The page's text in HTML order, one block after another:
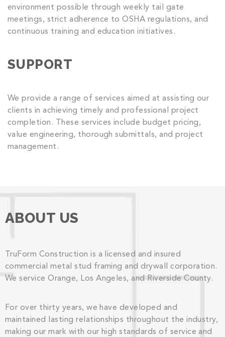
environment possible through weekly tail gate
meetings, strict adherence to OSHA regulations, and
continuous training and education initiatives.
SUPPORT
We provide a range of services aimed at assisting our
clients in achieving timely and professional project
completion. These services include budget pricing,
value engineering, thorough submittals, and project
management.
ABOUT US
TruForm Construction is a licensed and insured
commercial metal stud framing and drywall corporation.
We service Orange, Los Angeles, and Riverside County.
For over thirty years, we have developed and
maintained lasting relationships throughout the industry,
making our mark with our high standards of service and